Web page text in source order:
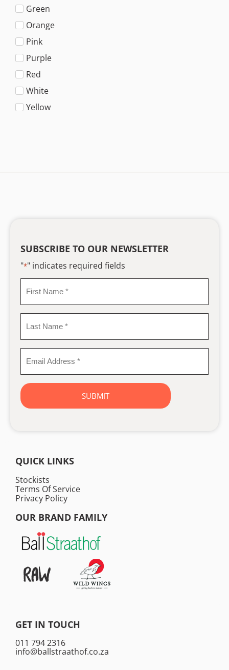
Green
Orange
Pink
Purple
Red
White
Yellow
SUBSCRIBE TO OUR NEWSLETTER
"*" indicates required fields
First
Name
Last
Name
Email
Address
*
QUICK LINKS
Stockists
Terms Of Service
Privacy Policy
OUR BRAND FAMILY
GET IN TOUCH
011 794 2316
info@ballstraathof.co.za